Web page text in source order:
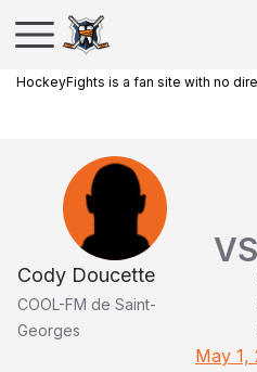
HockeyFights is a fan site with no
Cody Doucette
COOL-FM de Saint-
Georges
VS
May 1,